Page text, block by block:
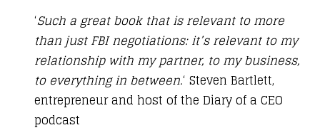
‘Such a great book that is relevant to more
than just FBI negotiations: it’s relevant to my
relationship with my partner, to my business,
to everything in between.‘ Steven Bartlett,
entrepreneur and host of the Diary of a CEO
podcast